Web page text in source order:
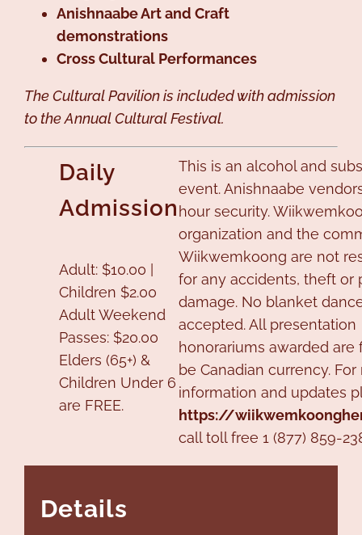
Anishnaabe Art and Craft
demonstrations
Cross Cultural Performances
The Cultural Pavilion is included with admission
to the Annual Cultural Festival.
Daily
Admission
Adult: $10.00 |
Children $2.00
Adult Weekend
Passes: $20.00
Elders (65+) &
Children Under 6
are FREE.
This is an alcohol and
event. Anishnaabe
hour security.
organization and the
Wiikwemkoong are not
for any accidents, theft or
damage. No blanket
accepted. All presentation
honorariums awarded are
be Canadian currency. For
information and updates
https://
call toll free 1 (877) 859-
Details